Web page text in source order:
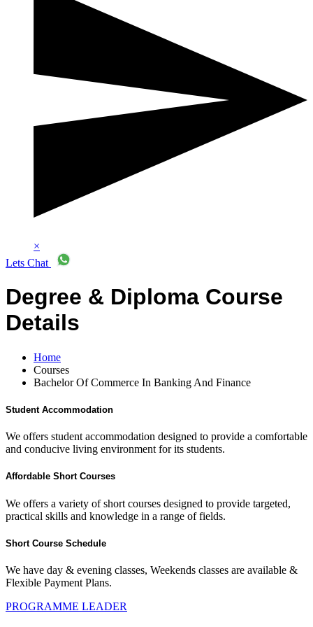
×
Lets Chat
Degree & Diploma Course
Details
Home
Courses
Bachelor Of Commerce In Banking And Finance
Student Accommodation
We offers student accommodation designed to provide a comfortable
and conducive living environment for its students.
Affordable Short Courses
We offers a variety of short courses designed to provide targeted,
practical skills and knowledge in a range of fields.
Short Course Schedule
We have day & evening classes, Weekends classes are available &
Flexible Payment Plans.
PROGRAMME LEADER